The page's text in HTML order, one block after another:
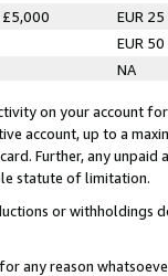
£5,000
EUR 25
EUR 50
NA
on your account
account, up to a
Further, any
statute of limitation.
or
any reason